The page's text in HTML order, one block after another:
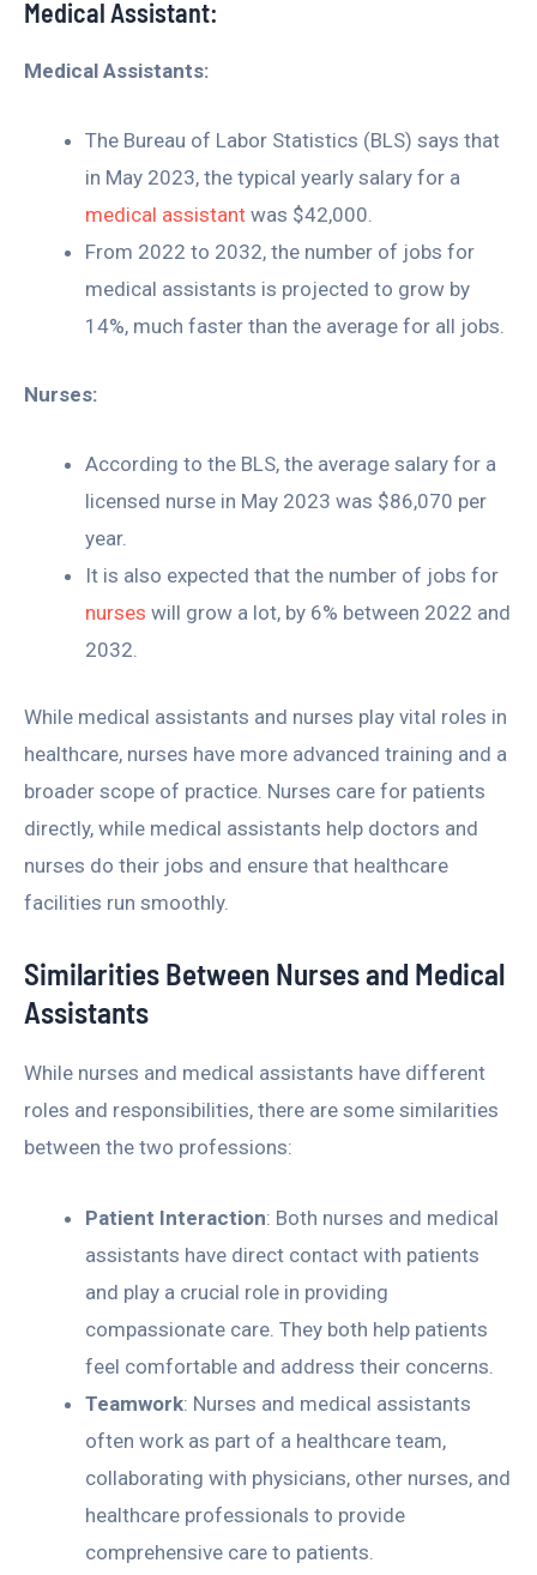
Medical Assistant:
Medical Assistants:
The Bureau of Labor Statistics (BLS) says that
in May 2023, the typical yearly salary for a
medical assistant was $42,000.
From 2022 to 2032, the number of jobs for
medical assistants is projected to grow by
14%, much faster than the average for all jobs.
Nurses:
According to the BLS, the average salary for a
licensed nurse in May 2023 was $86,070 per
year.
It is also expected that the number of jobs for
nurses will grow a lot, by 6% between 2022 and
2032.
While medical assistants and nurses play vital roles in
healthcare, nurses have more advanced training and a
broader scope of practice. Nurses care for patients
directly, while medical assistants help doctors and
nurses do their jobs and ensure that healthcare
facilities run smoothly.
Similarities Between Nurses and Medical
Assistants
While nurses and medical assistants have different
roles and responsibilities, there are some similarities
between the two professions:
Patient Interaction: Both nurses and medical
assistants have direct contact with patients
and play a crucial role in providing
compassionate care. They both help patients
feel comfortable and address their concerns.
Teamwork: Nurses and medical assistants
often work as part of a healthcare team,
collaborating with physicians, other nurses, and
healthcare professionals to provide
comprehensive care to patients.